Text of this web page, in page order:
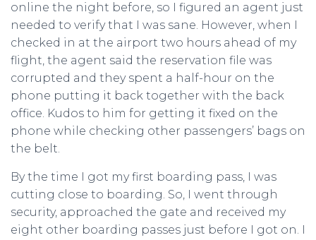
online the night before, so I figured an agent just
needed to verify that I was sane. However, when I
checked in at the airport two hours ahead of my
flight, the agent said the reservation file was
corrupted and they spent a half-hour on the
phone putting it back together with the back
office. Kudos to him for getting it fixed on the
phone while checking other passengers’ bags on
the belt.
By the time I got my first boarding pass, I was
cutting close to boarding. So, I went through
security, approached the gate and received my
eight other boarding passes just before I got on. I